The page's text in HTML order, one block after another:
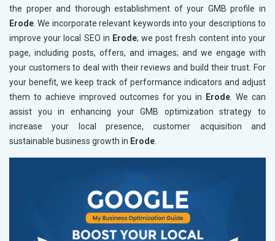
the proper and thorough establishment of your GMB profile in
Erode. We incorporate relevant keywords into your descriptions to
improve your local SEO in Erode; we post fresh content into your
page, including posts, offers, and images; and we engage with
your customers to deal with their reviews and build their trust. For
your benefit, we keep track of performance indicators and adjust
them to achieve improved outcomes for you in
Erode. We can
assist you in enhancing your GMB optimization strategy to
increase your local presence, customer acquisition and
sustainable business growth in Erode.